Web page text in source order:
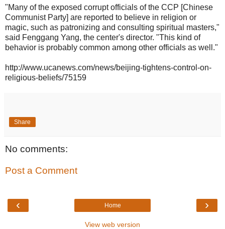
"Many of the exposed corrupt officials of the CCP [Chinese
Communist Party] are reported to believe in religion or
magic, such as patronizing and consulting spiritual masters,"
said Fenggang Yang, the center's director. "This kind of
behavior is probably common among other officials as well."
http://www.ucanews.com/news/beijing-tightens-control-on-
religious-beliefs/75159
Share
No comments:
Post a Comment
‹ ›
Home
View web version